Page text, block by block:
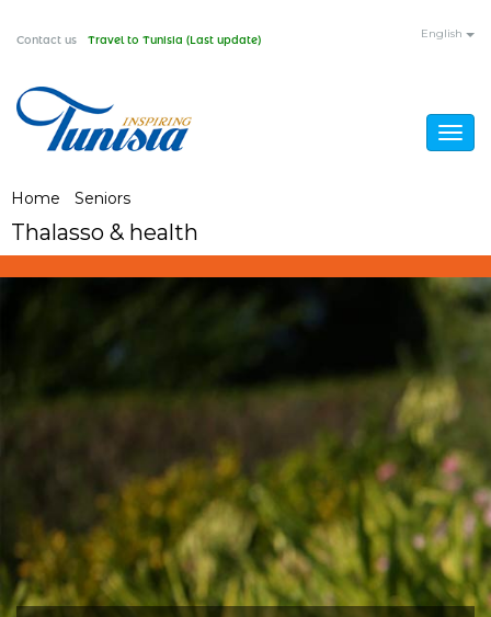
Skip
content
English
Contact us Travel to Tunisia (Last update)
You
are
here
Home Seniors
Thalasso & health